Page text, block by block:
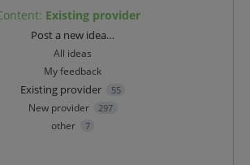
: Existing provider
Post a new idea…
All ideas
My feedback
Existing provider 55
New provider 297
other 7